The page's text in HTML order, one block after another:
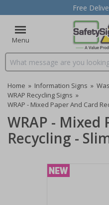
Free
Menu
Search input box
Home » Information Signs »
WRAP Recycling Signs »
WRAP - Mixed Paper And Card
WRAP - Mixed
Recycling -